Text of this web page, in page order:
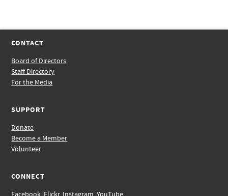
CONTACT
Board of Directors
Staff Directory
For the Media
SUPPORT
Donate
Become a Member
Volunteer
CONNECT